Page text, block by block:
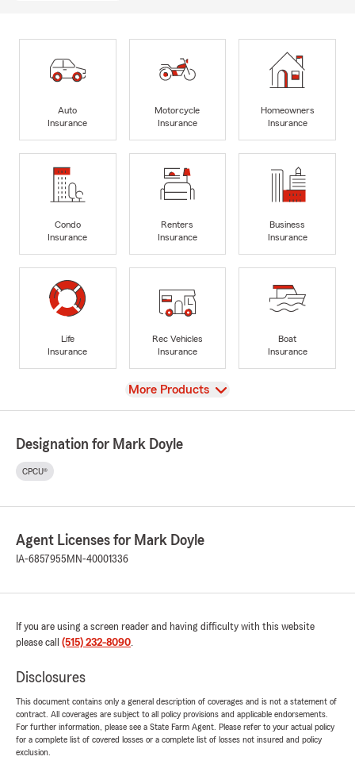
Auto
Insurance
Motorcycle
Insurance
Homeowners
Insurance
Condo
Insurance
Renters
Insurance
Business
Insurance
Life
Insurance
Rec Vehicles
Insurance
Boat
Insurance
View
More Products
Designation for Mark Doyle
CPCU®
Agent Licenses for Mark Doyle
IA-6857955 MN-40001336
If you are using a screen reader and having difficulty with this website
please call (515) 232-8090.
Disclosures
This document contains only a general description of coverages and is not a statement of
contract. All coverages are subject to all policy provisions and applicable endorsements.
For further information, please see a State Farm Agent. Please refer to your actual policy
for a complete list of covered losses or a complete list of losses not insured and policy
exclusion.